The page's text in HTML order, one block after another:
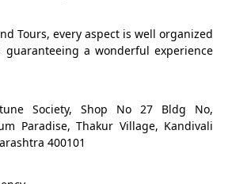
Tours, every aspect is well organized
a wonderful experience
Society, Shop No 27 Bldg No,
Paradise, Thakur Village, Kandivali
400101